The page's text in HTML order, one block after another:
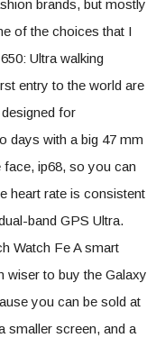
brands, but mostly
of the choices that I
Ultra walking
entry to the world are
for
days with a big 47 mm
face, ip68, so you can
heart rate is consistent
band GPS Ultra.
Watch Fe A smart
wiser to buy the Galaxy
you can be sold at
smaller screen, and a